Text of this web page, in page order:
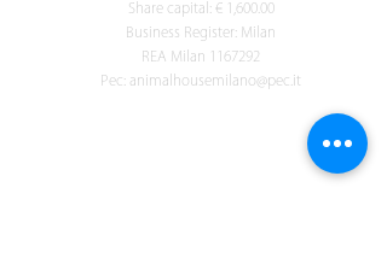
Share capital: € 1,600.00
Business Register: Milan
REA Milan 1167292
Pec: animalhousemilano@pec.it
Ricevi tutte le novità di Animal House